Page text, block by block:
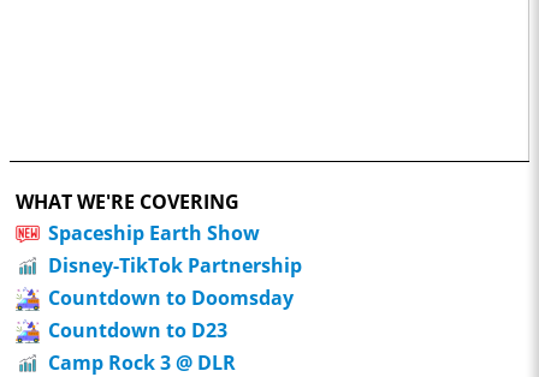
WHAT WE'RE COVERING
Spaceship Earth Show
Disney-TikTok Partnership
Countdown to Doomsday
Countdown to D23
Camp Rock 3 @ DLR